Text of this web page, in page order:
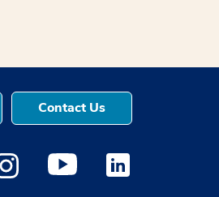
Contact Us
a new window
opens a new window
Instagram opens a new
Medstar Youtube opens a
Medstar Linkedin